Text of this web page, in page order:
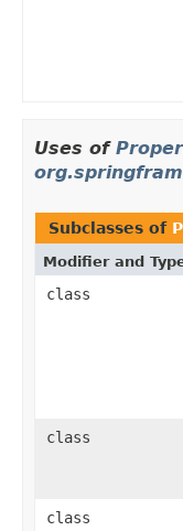
Uses of
Subclasses of
Modifier and
class
class
class